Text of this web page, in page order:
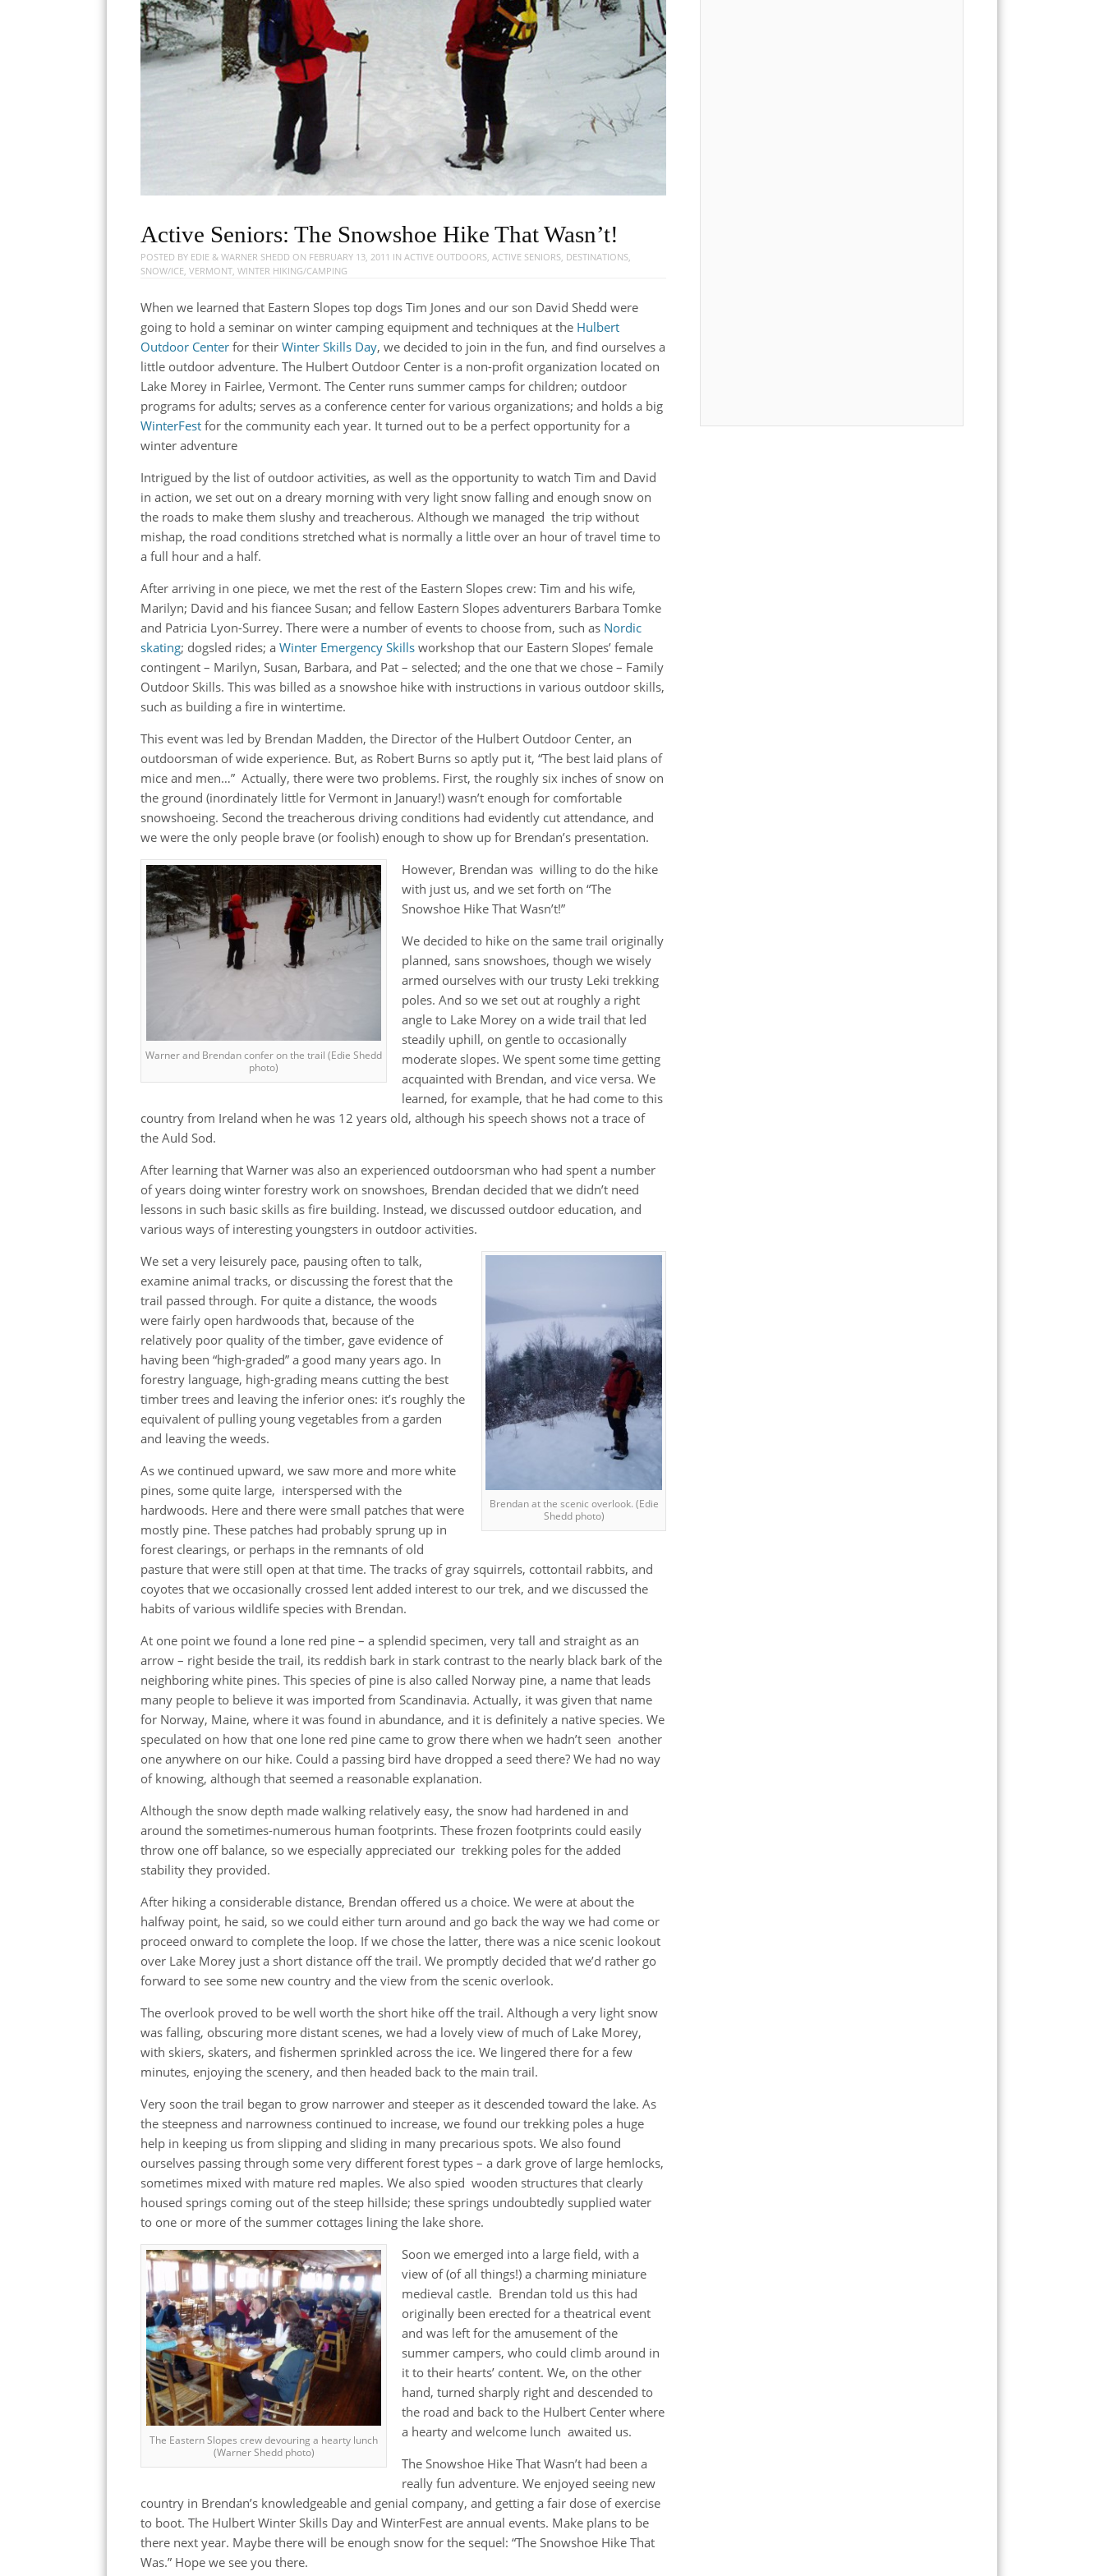
Active Seniors: The Snowshoe Hike That Wasn’t!
POSTED BY EDIE & WARNER SHEDD ON FEBRUARY 13, 2011 INACTIVE OUTDOORS,ACTIVE SENIORS, DESTINATIONS,
SNOW/ICE,VERMONT,WINTER HIKING/CAMPING
When we learned that Eastern Slopes top dogs Tim Jones and our son David Shedd were
going to hold a seminar on winter camping equipment and techniques at the Hulbert
Outdoor Center for theirWinter Skills Day, we decided to join in the fun, and find ourselves a
little outdoor adventure. The Hulbert Outdoor Center is a non-profit organization located on
Lake Morey in Fairlee, Vermont. The Center runs summer camps for children; outdoor
programs for adults; serves as a conference center for various organizations; and holds a big
WinterFest for the community each year. It turned out to be a perfect opportunity for a
winter adventure
Intrigued by the list of outdoor activities, as well as the opportunity to watch Tim and David
in action, we set out on a dreary morning with very light snow falling and enough snow on
the roads to make them slushy and treacherous. Although we managed the trip without
mishap, the road conditions stretched what is normally a little over an hour of travel time to
a full hour and a half.
After arriving in one piece, we met the rest of the Eastern Slopes crew: Tim and his wife,
Marilyn; David and his fiancee Susan; and fellow Eastern Slopes adventurers Barbara Tomke
and Patricia Lyon-Surrey. There were a number of events to choose from, such as Nordic
skating; dogsled rides; aWinter Emergency Skills workshop that our Eastern Slopes’ female
contingent – Marilyn, Susan, Barbara, and Pat – selected; and the one that we chose – Family
Outdoor Skills. This was billed as a snowshoe hike with instructions in various outdoor skills,
such as building a fire in wintertime.
This event was led by Brendan Madden, the Director of the Hulbert Outdoor Center, an
outdoorsman of wide experience. But, as Robert Burns so aptly put it, “The best laid plans of
mice and men…” Actually, there were two problems. First, the roughly six inches of snow on
the ground (inordinately little for Vermont in January!) wasn’t enough for comfortable
snowshoeing. Second the treacherous driving conditions had evidently cut attendance, and
we were the only people brave (or foolish) enough to show up for Brendan’s presentation.
Warner and Brendan confer on the trail (Edie Shedd
photo)
However, Brendan was willing to do the hike
with just us, and we set forth on “The
Snowshoe Hike That Wasn’t!”
We decided to hike on the same trail originally
planned, sans snowshoes, though we wisely
armed ourselves with our trusty Leki trekking
poles. And so we set out at roughly a right
angle to Lake Morey on a wide trail that led
steadily uphill, on gentle to occasionally
moderate slopes. We spent some time getting
acquainted with Brendan, and vice versa. We
learned, for example, that he had come to this
country from Ireland when he was 12 years old, although his speech shows not a trace of
the Auld Sod.
After learning that Warner was also an experienced outdoorsman who had spent a number
of years doing winter forestry work on snowshoes, Brendan decided that we didn’t need
lessons in such basic skills as fire building. Instead, we discussed outdoor education, and
various ways of interesting youngsters in outdoor activities.
Brendan at the scenic overlook. (Edie
Shedd photo)
We set a very leisurely pace, pausing often to talk,
examine animal tracks, or discussing the forest that the
trail passed through. For quite a distance, the woods
were fairly open hardwoods that, because of the
relatively poor quality of the timber, gave evidence of
having been “high-graded” a good many years ago. In
forestry language, high-grading means cutting the best
timber trees and leaving the inferior ones: it’s roughly the
equivalent of pulling young vegetables from a garden
and leaving the weeds.
As we continued upward, we saw more and more white
pines, some quite large, interspersed with the
hardwoods. Here and there were small patches that were
mostly pine. These patches had probably sprung up in
forest clearings, or perhaps in the remnants of old
pasture that were still open at that time. The tracks of gray squirrels, cottontail rabbits, and
coyotes that we occasionally crossed lent added interest to our trek, and we discussed the
habits of various wildlife species with Brendan.
At one point we found a lone red pine – a splendid specimen, very tall and straight as an
arrow – right beside the trail, its reddish bark in stark contrast to the nearly black bark of the
neighboring white pines. This species of pine is also called Norway pine, a name that leads
many people to believe it was imported from Scandinavia. Actually, it was given that name
for Norway, Maine, where it was found in abundance, and it is definitely a native species. We
speculated on how that one lone red pine came to grow there when we hadn’t seen another
one anywhere on our hike. Could a passing bird have dropped a seed there? We had no way
of knowing, although that seemed a reasonable explanation.
Although the snow depth made walking relatively easy, the snow had hardened in and
around the sometimes-numerous human footprints. These frozen footprints could easily
throw one off balance, so we especially appreciated our trekking poles for the added
stability they provided.
After hiking a considerable distance, Brendan offered us a choice. We were at about the
halfway point, he said, so we could either turn around and go back the way we had come or
proceed onward to complete the loop. If we chose the latter, there was a nice scenic lookout
over Lake Morey just a short distance off the trail. We promptly decided that we’d rather go
forward to see some new country and the view from the scenic overlook.
The overlook proved to be well worth the short hike off the trail. Although a very light snow
was falling, obscuring more distant scenes, we had a lovely view of much of Lake Morey,
with skiers, skaters, and fishermen sprinkled across the ice. We lingered there for a few
minutes, enjoying the scenery, and then headed back to the main trail.
Very soon the trail began to grow narrower and steeper as it descended toward the lake. As
the steepness and narrowness continued to increase, we found our trekking poles a huge
help in keeping us from slipping and sliding in many precarious spots. We also found
ourselves passing through some very different forest types – a dark grove of large hemlocks,
sometimes mixed with mature red maples. We also spied wooden structures that clearly
housed springs coming out of the steep hillside; these springs undoubtedly supplied water
to one or more of the summer cottages lining the lake shore.
The Eastern Slopes crew devouring a hearty lunch
(Warner Shedd photo)
Soon we emerged into a large field, with a
view of (of all things!) a charming miniature
medieval castle. Brendan told us this had
originally been erected for a theatrical event
and was left for the amusement of the
summer campers, who could climb around in
it to their hearts’ content. We, on the other
hand, turned sharply right and descended to
the road and back to the Hulbert Center where
a hearty and welcome lunch awaited us.
The Snowshoe Hike That Wasn’t had been a
really fun adventure. We enjoyed seeing new
country in Brendan’s knowledgeable and genial company, and getting a fair dose of exercise
to boot. The Hulbert Winter Skills Day and WinterFest are annual events. Make plans to be
there next year. Maybe there will be enough snow for the sequel: “The Snowshoe Hike That
Was.” Hope we see you there.